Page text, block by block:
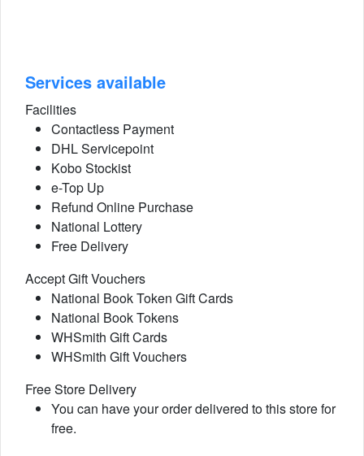
Services available
Facilities
Contactless Payment
DHL Servicepoint
Kobo Stockist
e-Top Up
Refund Online Purchase
National Lottery
Free Delivery
Accept Gift Vouchers
National Book Token Gift Cards
National Book Tokens
WHSmith Gift Cards
WHSmith Gift Vouchers
Free Store Delivery
You can have your order delivered to this store for
free.